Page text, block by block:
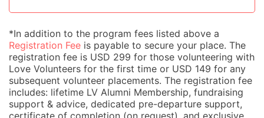
*In addition to the program fees listed above a
Registration Fee is payable to secure your place. The
registration fee is USD 299 for those volunteering with
Love Volunteers for the first time or USD 149 for any
subsequent volunteer placements. The registration fee
includes: lifetime LV Alumni Membership, fundraising
support & advice, dedicated pre-departure support,
certificate of completion (on request), and exclusive